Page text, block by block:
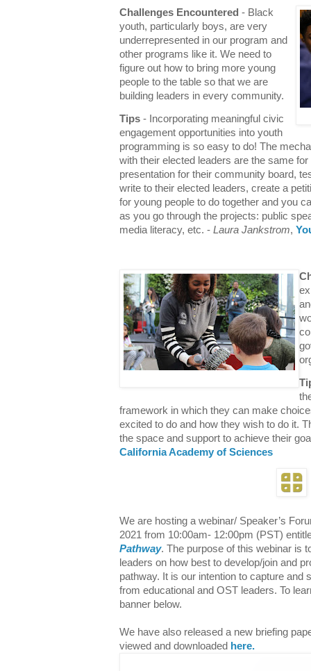
Challenges Encountered - Black
youth, particularly boys, are very
underrepresented in our program and
other programs like it. We need to
figure out how to bring more young
people to the table so that we are
building leaders in every community.
Tips - Incorporating meaningful civic
engagement opportunities into youth
programming is so easy to do! The
with their elected leaders are the same
presentation for their community board,
write to their elected leaders, create a
for young people to do together and you
as you go through the projects: public
media literacy, etc. - Laura Jankstrom,
framework in which they can make
excited to do and how they wish to do it.
the space and support to achieve their
California Academy of Sciences
We are hosting a webinar/ Speaker’s
2021 from 10:00am- 12:00pm (PST)
Pathway. The purpose of this webinar is
leaders on how best to develop/join and
pathway. It is our intention to capture and
from educational and OST leaders. To
banner below.
We have also released a new briefing
viewed and downloaded here.